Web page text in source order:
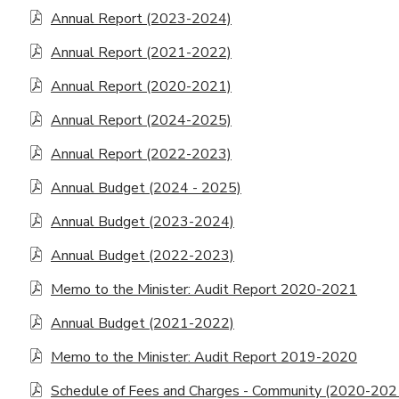
Annual Report (2023-2024)
Annual Report (2021-2022)
Annual Report (2020-2021)
Annual Report (2024-2025)
Annual Report (2022-2023)
Annual Budget (2024 - 2025)
Annual Budget (2023-2024)
Annual Budget (2022-2023)
Memo to the Minister: Audit Report 2020-2021
Annual Budget (2021-2022)
Memo to the Minister: Audit Report 2019-2020
Schedule of Fees and Charges - Community (2020-